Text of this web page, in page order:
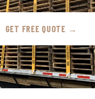
GET FREE QUOTE →